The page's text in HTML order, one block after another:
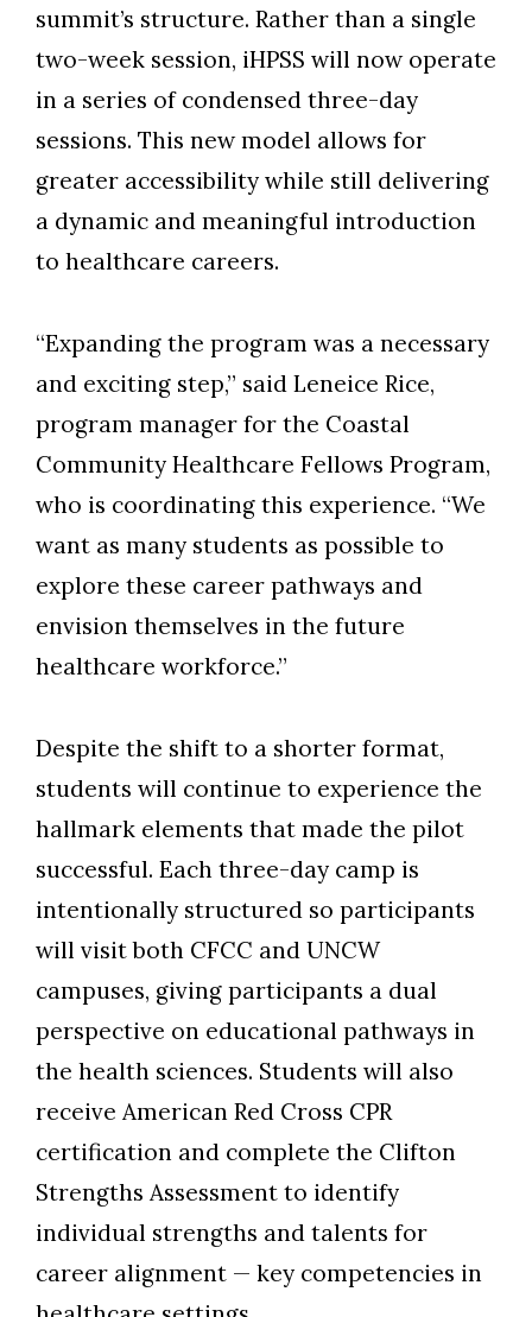
summit’s structure. Rather than a single
two-week session, iHPSS will now operate
in a series of condensed three-day
sessions. This new model allows for
greater accessibility while still delivering
a dynamic and meaningful introduction
to healthcare careers.
“Expanding the program was a necessary
and exciting step,” said Leneice Rice,
program manager for the Coastal
Community Healthcare Fellows Program,
who is coordinating this experience. “We
want as many students as possible to
explore these career pathways and
envision themselves in the future
healthcare workforce.”
Despite the shift to a shorter format,
students will continue to experience the
hallmark elements that made the pilot
successful. Each three-day camp is
intentionally structured so participants
will visitboth CFCC and UNCW
campuses, giving participants a dual
perspective on educational pathways in
the health sciences. Students will also
receive American Red Cross CPR
certification and complete the Clifton
Strengths Assessment to identify
individual strengths and talents for
career alignment — key competencies in